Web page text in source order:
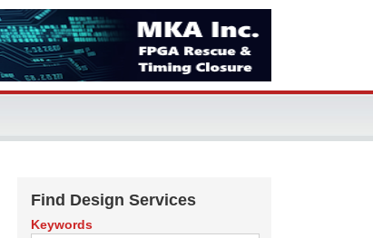
Find Design Services
Keywords